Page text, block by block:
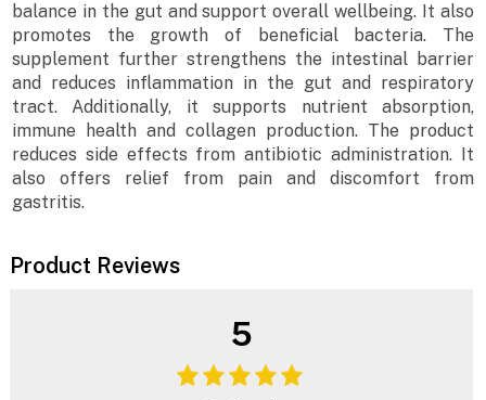
balance in the gut and support overall wellbeing. It also
promotes the growth of beneficial bacteria. The
supplement further strengthens the intestinal barrier
and reduces inflammation in the gut and respiratory
tract. Additionally, it supports nutrient absorption,
immune health and collagen production. The product
reduces side effects from antibiotic administration. It
also offers relief from pain and discomfort from
gastritis.
Product Reviews
5